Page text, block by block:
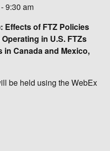
9:30 am
Effects of FTZ Policies
in U.S. FTZs
in Canada and Mexico,
be held using the WebEx